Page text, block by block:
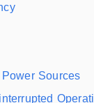
Sources